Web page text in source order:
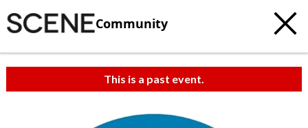
Community
This is a past event.